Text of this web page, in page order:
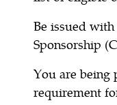
Be issued
Sponsorship
You are being
requirement